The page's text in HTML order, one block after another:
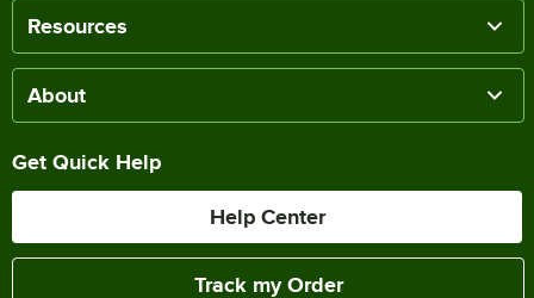
Resources
About
Get Quick Help
Help Center
Track my Order